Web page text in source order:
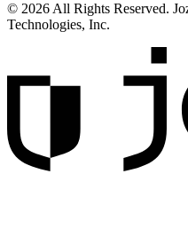
© 2026 All Rights Reserved.
Technologies, Inc.